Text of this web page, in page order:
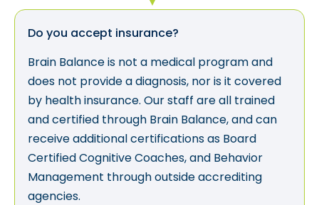
Do you accept insurance?
Brain Balance is not a medical program and
does not provide a diagnosis, nor is it covered
by health insurance. Our staff are all trained
and certified through Brain Balance, and can
receive additional certifications as Board
Certified Cognitive Coaches, and Behavior
Management through outside accrediting
agencies.